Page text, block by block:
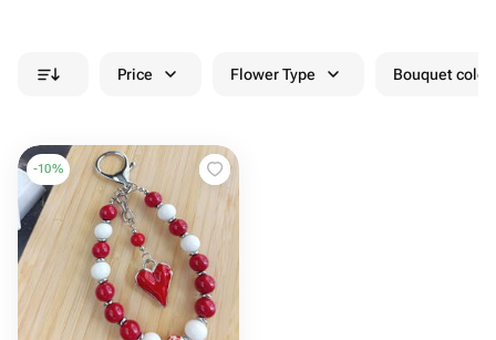
Price Flower Type Bouquet
-10%